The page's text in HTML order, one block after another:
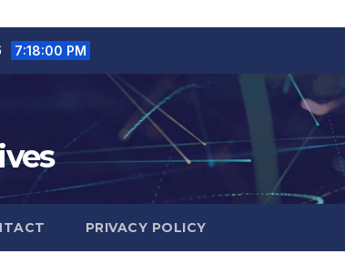
7:18:01 PM
PRIVACY POLICY